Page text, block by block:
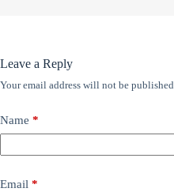
Leave a Reply
Your email address will not be published.
Name *
Email *